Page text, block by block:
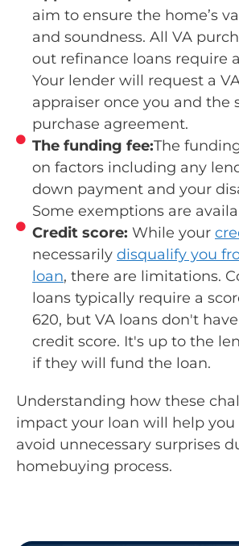
aim to ensure the home’s
and soundness. All VA
out refinance loans require
Your lender will request a
appraiser once you and the
purchase agreement.
The funding fee:The
on factors including any
down payment and your
Some exemptions are
Credit score: While your
necessarily disqualify you
loan, there are limitations.
loans typically require a
620, but VA loans don't
credit score. It's up to the
if they will fund the loan.
Understanding how these
impact your loan will help you
avoid unnecessary surprises
homebuying process.